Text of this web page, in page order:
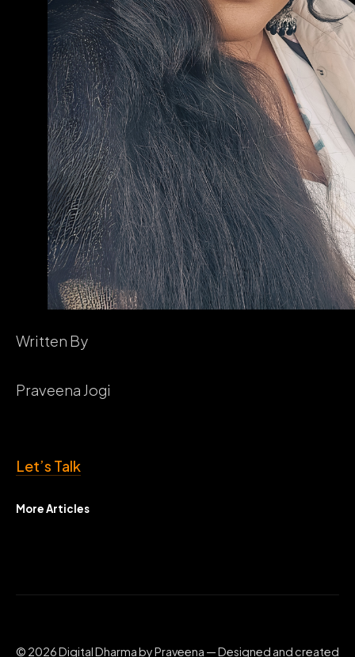
Written By
Praveena Jogi
Let’s Talk
More Articles
© 2026 Digital Dharma by Praveena — Designed and created